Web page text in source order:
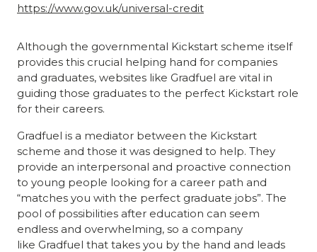
https://www.gov.uk/universal-credit
Although the governmental Kickstart scheme itself
provides this crucial helping hand for companies
and graduates, websites like Gradfuel are vital in
guiding those graduates to the perfect Kickstart role
for their careers.
Gradfuel is a mediator between the Kickstart
scheme and those it was designed to help. They
provide an interpersonal and proactive connection
to young people looking for a career path and
“matches you with the perfect graduate jobs”. The
pool of possibilities after education can seem
endless and overwhelming, so a company
like Gradfuel that takes you by the hand and leads